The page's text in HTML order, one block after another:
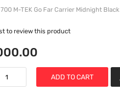
M-TEK Go Far Carrier Midnight Black
to review this product
ADD TO CART